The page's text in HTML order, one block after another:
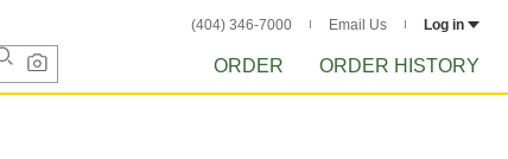
(404) 346-7000 Email Us Log in
ORDER ORDER HISTORY